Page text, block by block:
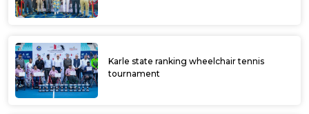
Karle state ranking wheelchair tennis
tournament